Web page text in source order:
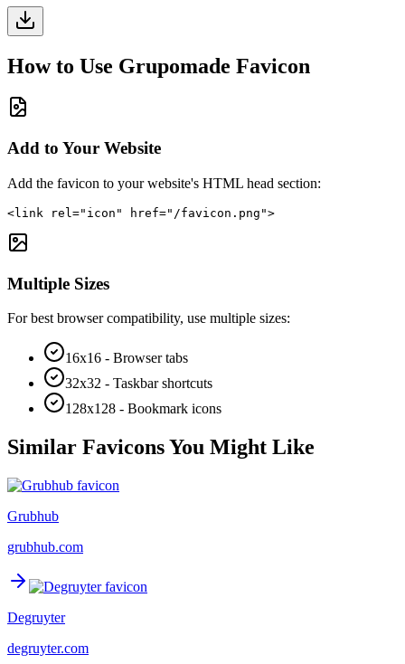
How to Use Grupomade Favicon
Add to Your Website
Add the favicon to your website's HTML head section:
<link rel="icon" href="/favicon.png">
Multiple Sizes
For best browser compatibility, use multiple sizes:
16x16 - Browser tabs
32x32 - Taskbar shortcuts
128x128 - Bookmark icons
Similar Favicons You Might Like
Grubhub
grubhub.com
Degruyter
degruyter.com